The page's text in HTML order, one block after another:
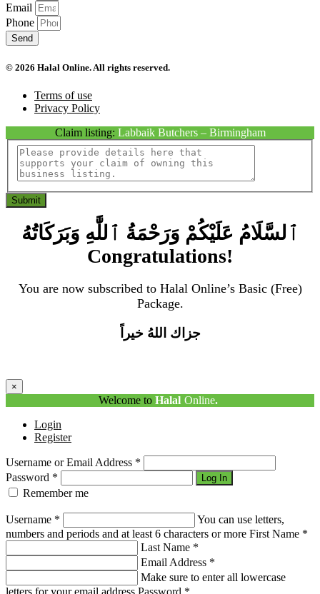
Email
Phone
Send
© 2026 Halal Online. All rights reserved.
Terms of use
Privacy Policy
Claim listing: Labbaik Butchers – Birmingham
Submit
ٱلسَّلَامُ عَلَيْكُمْ وَرَحْمَةُ ٱللَّٰهِ وَبَرَكَاتُهُ
Congratulations!
You are now subscribed to Halal Online’s Basic (Free)
Package.
جزاك اللهُ خيراً
×
Welcome to Halal Online.
Login
Register
Username or Email Address *
Password * Log In
Remember me
Username *
You can use letters,
numbers and periods and at least 6 characters or more First Name *
Last Name *
Email Address *
Make sure to enter all lowercase
letters for your email address Password *